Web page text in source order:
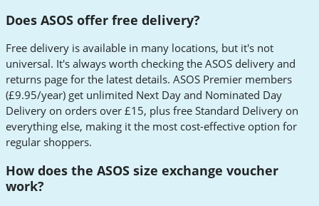
Does ASOS offer free delivery?
Free delivery is available in many locations, but it's not
universal. It's always worth checking the ASOS delivery and
returns page for the latest details. ASOS Premier members
(£9.95/year) get unlimited Next Day and Nominated Day
Delivery on orders over £15, plus free Standard Delivery on
everything else, making it the most cost-effective option for
regular shoppers.
How does the ASOS size exchange voucher
work?